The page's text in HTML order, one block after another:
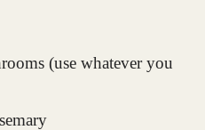
(use whatever you